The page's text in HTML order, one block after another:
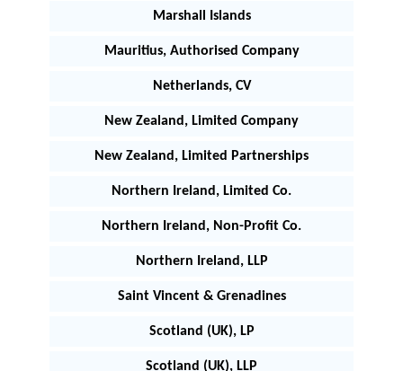
Marshall Islands
Mauritius, Authorised Company
Netherlands, CV
New Zealand, Limited Company
New Zealand, Limited Partnerships
Northern Ireland, Limited Co.
Northern Ireland, Non-Profit Co.
Northern Ireland, LLP
Saint Vincent & Grenadines
Scotland (UK), LP
Scotland (UK), LLP